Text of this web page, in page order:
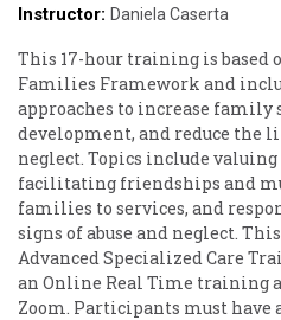
Instructor: Daniela Caserta
This 17-hour training is based
Families Framework and
approaches to increase
development, and reduce the
neglect. Topics include
facilitating friendships and
families to services, and
signs of abuse and neglect.
Advanced Specialized Care
an Online Real Time training
Zoom. Participants must